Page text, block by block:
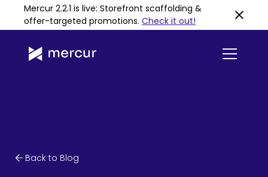
Mercur 2.2.1 is live: Storefront scaffolding &
offer-targeted promotions. Check it out!
Back to Blog